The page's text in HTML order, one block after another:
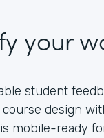
your
student
design
mobile-ready